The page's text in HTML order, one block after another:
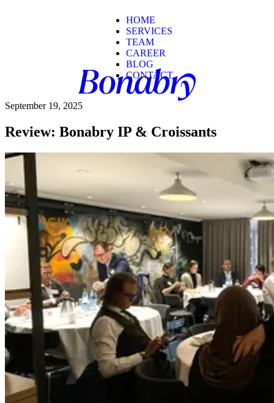
HOME
SERVICES
TEAM
CAREER
BLOG
CONTACT
September 19, 2025
Review: Bonabry IP & Croissants